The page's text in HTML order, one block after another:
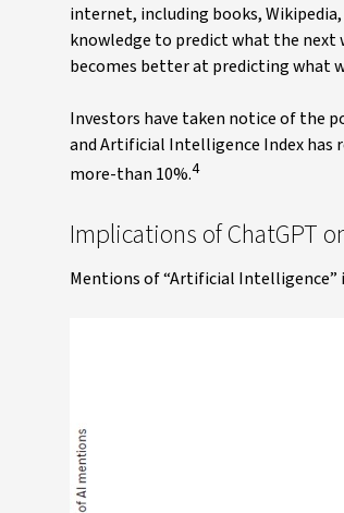
internet, including books,
knowledge to predict what the next
becomes better at predicting what
Investors have taken notice of the
and Artificial Intelligence Index has
more-than 10%.4
Implications of ChatGPT
Mentions of “Artificial Intelligence”